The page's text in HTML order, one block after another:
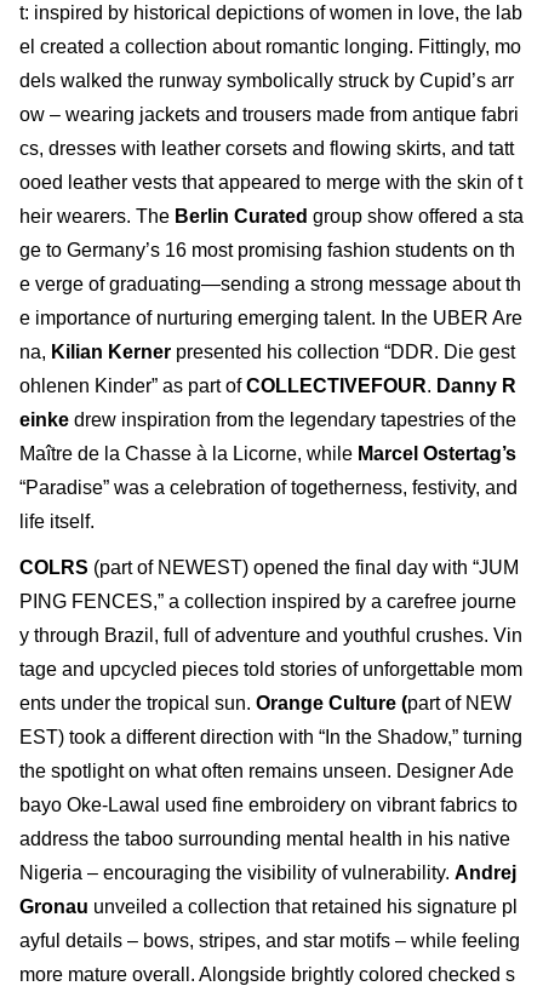
t: inspired by historical depictions of women in love, the lab
el created a collection about romantic longing. Fittingly, mo
dels walked the runway symbolically struck by Cupid’s arr
ow – wearing jackets and trousers made from antique fabri
cs, dresses with leather corsets and flowing skirts, and tatt
ooed leather vests that appeared to merge with the skin of t
heir wearers. The Berlin Curated group show offered a sta
ge to Germany’s 16 most promising fashion students on th
e verge of graduating—sending a strong message about th
e importance of nurturing emerging talent. In the UBER Are
na, Kilian Kerner presented his collection “DDR. Die gest
ohlenen Kinder” as part ofCOLLECTIVEFOUR. Danny R
einke drew inspiration from the legendary tapestries of the
Maître de la Chasse à la Licorne, while Marcel Ostertag’s
“Paradise” was a celebration of togetherness, festivity, and
life itself.
COLRS (part of NEWEST) opened the final day with “JUM
PING FENCES,” a collection inspired by a carefree journe
y through Brazil, full of adventure and youthful crushes. Vin
tage and upcycled pieces told stories of unforgettable mom
ents under the tropical sun. Orange Culture (part of NEW
EST) took a different direction with “In the Shadow,” turning
the spotlight on what often remains unseen. Designer Ade
bayo Oke-Lawal used fine embroidery on vibrant fabrics to
address the taboo surrounding mental health in his native
Nigeria – encouraging the visibility of vulnerability. Andrej
Gronau unveiled a collection that retained his signature pl
ayful details – bows, stripes, and star motifs – while feeling
more mature overall. Alongside brightly colored checked s